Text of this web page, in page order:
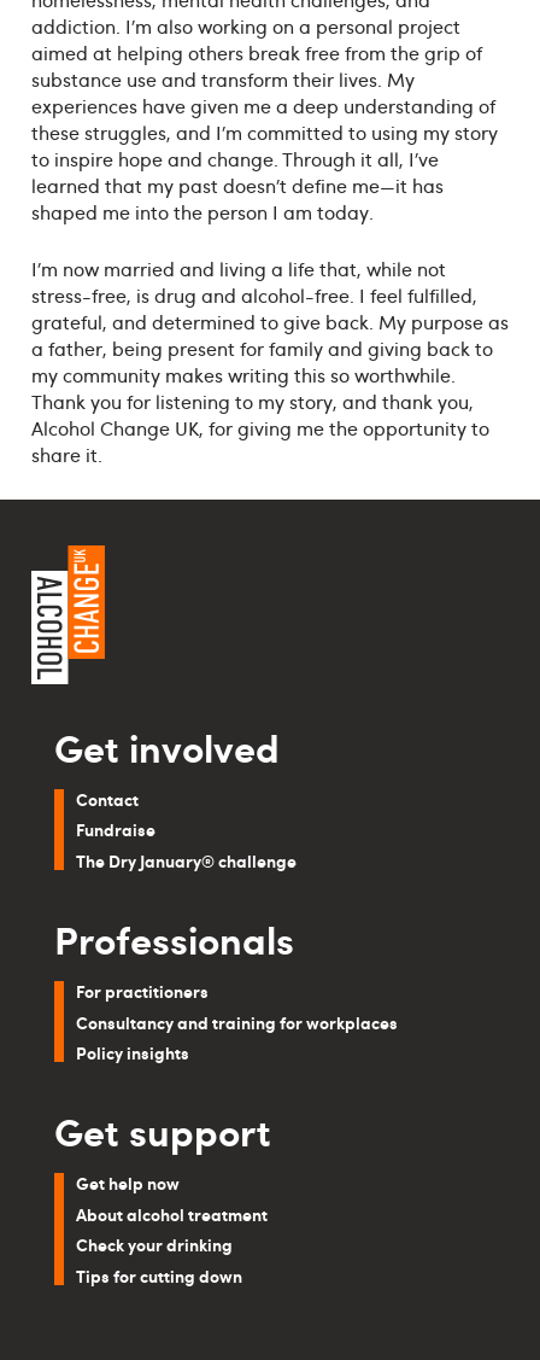
addiction. I’m also working on a personal project
aimed at helping others break free from the grip of
substance use and transform their lives. My
experiences have given me a deep understanding of
these struggles, and I’m committed to using my story
to inspire hope and change. Through it all, I’ve
learned that my past doesn’t define me—it has
shaped me into the person I am today.
I’m now married and living a life that, while not
stress-free, is drug and alcohol-free. I feel fulfilled,
grateful, and determined to give back. My purpose as
a father, being present for family and giving back to
my community makes writing this so worthwhile.
Thank you for listening to my story, and thank you,
Alcohol Change UK, for giving me the opportunity to
share it.
Get involved
Contact
Fundraise
The Dry January® challenge
Professionals
For practitioners
Consultancy and training for workplaces
Policy insights
Get support
Get help now
About alcohol treatment
Check your drinking
Tips for cutting down